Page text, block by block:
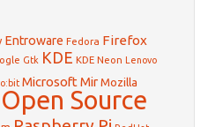
Entroware Fedora Firefox
Gtk KDE KDE Neon Lenovo
Microsoft MirMozilla
Open Source